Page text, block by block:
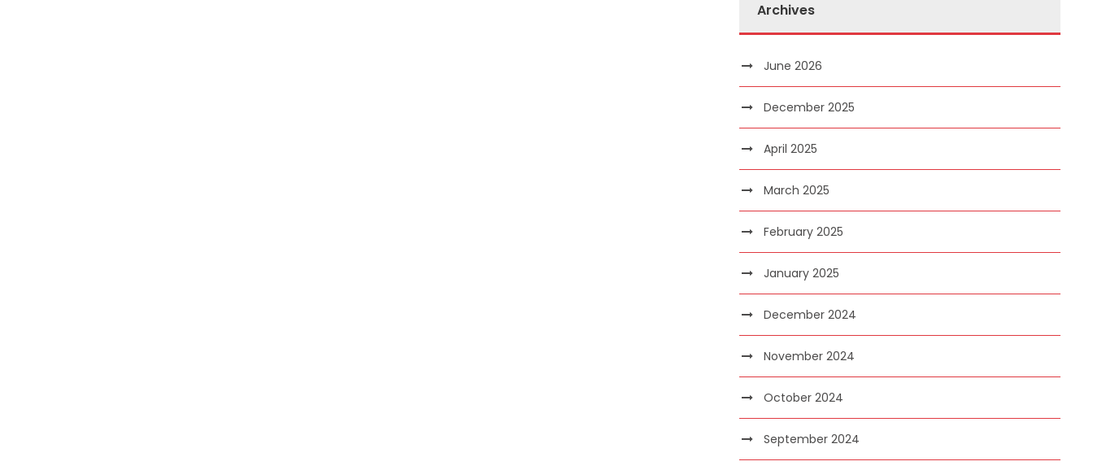
Archives
June 2026
December 2025
April 2025
March 2025
February 2025
January 2025
December 2024
November 2024
October 2024
September 2024